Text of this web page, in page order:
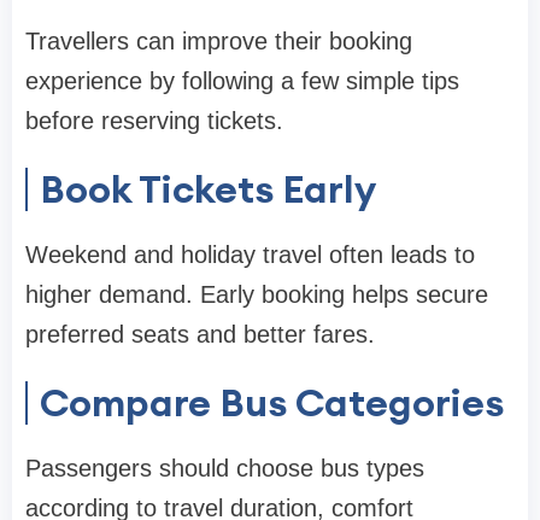
Travellers can improve their booking
experience by following a few simple tips
before reserving tickets.
Book Tickets Early
Weekend and holiday travel often leads to
higher demand. Early booking helps secure
preferred seats and better fares.
Compare Bus Categories
Passengers should choose bus types
according to travel duration, comfort